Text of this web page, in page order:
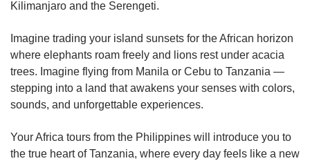
Kilimanjaro and the Serengeti.
Imagine trading your island sunsets for the African horizon
where elephants roam freely and lions rest under acacia
trees. Imagine flying from Manila or Cebu to Tanzania —
stepping into a land that awakens your senses with colors,
sounds, and unforgettable experiences.
Your Africa tours from the Philippines will introduce you to
the true heart of Tanzania, where every day feels like a new